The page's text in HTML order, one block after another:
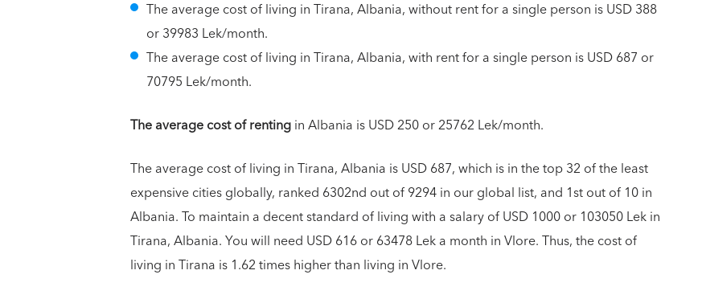
The average cost of living in Tirana, Albania, without rent for a single person is USD 388
or 39983 Lek/month.
The average cost of living in Tirana, Albania, with rent for a single person is USD 687 or
70795 Lek/month.
The average cost of rentingin Albania is USD 250 or 25762 Lek/month.
The average cost of living in Tirana, Albania is USD 687, which is in the top 32 of the least
expensive cities globally, ranked 6302nd out of 9294 in our global list, and 1st out of 10 in
Albania. To maintain a decent standard of living with a salary of USD 1000 or 103050 Lek in
Tirana, Albania. You will need USD 616 or 63478 Lek a month in Vlore. Thus, the cost of
living in Tirana is 1.62 times higher than living in Vlore.